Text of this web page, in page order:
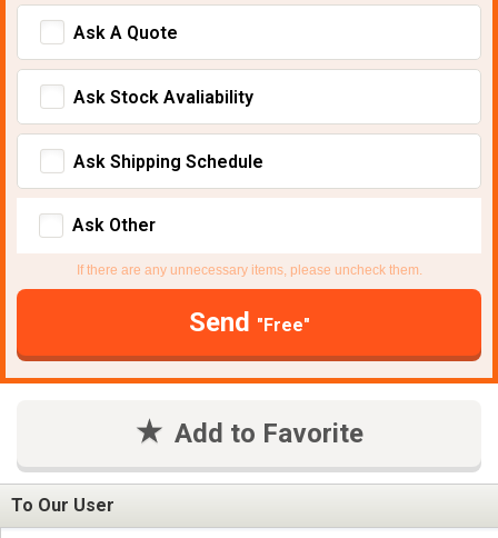
Ask A Quote
Ask Stock Avaliability
Ask Shipping Schedule
Ask Other
If there are any unnecessary items, please uncheck them.
Send "Free"
Add to Favorite
To Our User